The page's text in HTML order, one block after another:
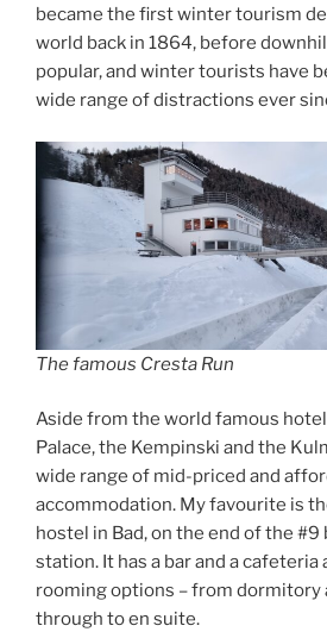
became the first winter tourism
world back in 1864, before
popular, and winter tourists have
wide range of distractions ever
The famous Cresta Run
Aside from the world famous
Palace, the Kempinski and the
wide range of mid-priced and
accommodation. My favourite is
hostel in Bad, on the end of the
station. It has a bar and a cafeteria
rooming options – from dormitory
through to en suite.